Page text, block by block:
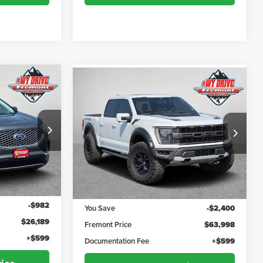
1M26307
Ext. Int.
PRICE
$27,171
-$982
$26,189
+$599
2022Ford F-150Raptor
Fremont Motor Powell
VIN:1FTFW1RG9NFC21146Stock:7P26012
Model:W1R
72,838 mi Int.
YOU SAVE!
$64,597
ADVERTISED
PRICE
Less
Retail Value:
$66,398
You Save
-$2,400
Fremont Price
$63,998
Documentation Fee
+$599